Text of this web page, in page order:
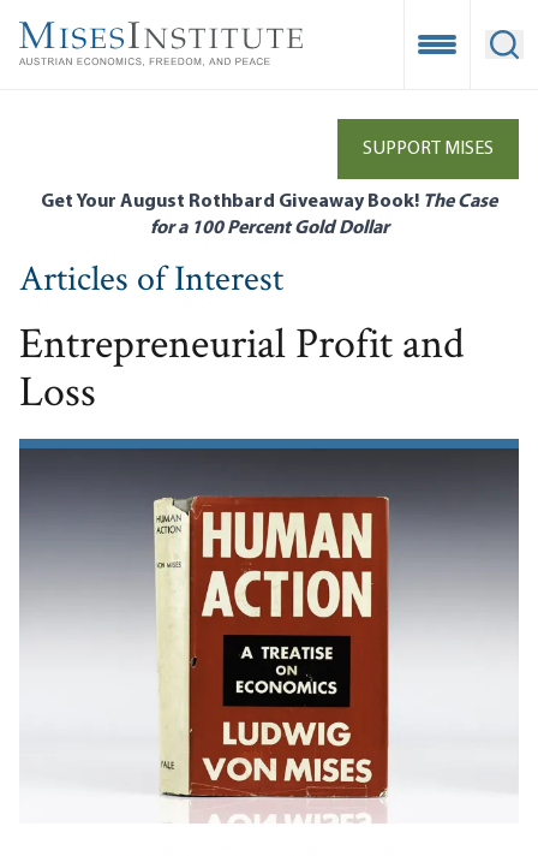
main
Open
SUPPORT MISES
Get Your August Rothbard Giveaway Book! The Case
for a 100 Percent Gold Dollar
Articles of Interest
Entrepreneurial Profit and
Loss